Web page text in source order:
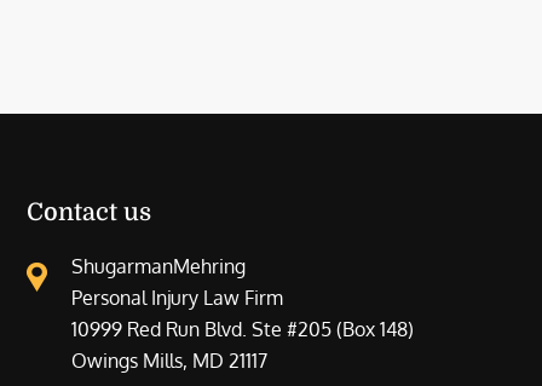
Contact us
ShugarmanMehring
Personal Injury Law Firm
10999 Red Run Blvd. Ste #205 (Box 148)
Owings Mills, MD 21117